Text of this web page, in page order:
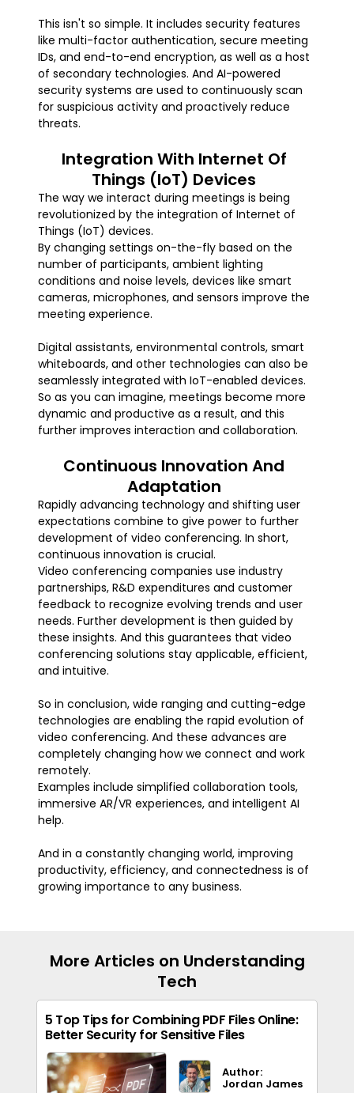
This isn't so simple. It includes security features
like multi-factor authentication, secure meeting
IDs, and end-to-end encryption, as well as a host
of secondary technologies. And AI-powered
security systems are used to continuously scan
for suspicious activity and proactively reduce
threats.
Integration With Internet Of
Things (IoT) Devices
The way we interact during meetings is being
revolutionized by the integration of Internet of
Things (IoT) devices.
By changing settings on-the-fly based on the
number of participants, ambient lighting
conditions and noise levels, devices like smart
cameras, microphones, and sensors improve the
meeting experience.
Digital assistants, environmental controls, smart
whiteboards, and other technologies can also be
seamlessly integrated with IoT-enabled devices.
So as you can imagine, meetings become more
dynamic and productive as a result, and this
further improves interaction and collaboration.
Continuous Innovation And
Adaptation
Rapidly advancing technology and shifting user
expectations combine to give power to further
development of video conferencing. In short,
continuous innovation is crucial.
Video conferencing companies use industry
partnerships, R&D expenditures and customer
feedback to recognize evolving trends and user
needs. Further development is then guided by
these insights. And this guarantees that video
conferencing solutions stay applicable, efficient,
and intuitive.
So in conclusion, wide ranging and cutting-edge
technologies are enabling the rapid evolution of
video conferencing. And these advances are
completely changing how we connect and work
remotely.
Examples include simplified collaboration tools,
immersive AR/VR experiences, and intelligent AI
help.
And in a constantly changing world, improving
productivity, efficiency, and connectedness is of
growing importance to any business.
More Articles on Understanding
Tech
5 Top Tips for Combining PDF Files Online:
Better Security for Sensitive Files
Author:
Jordan James